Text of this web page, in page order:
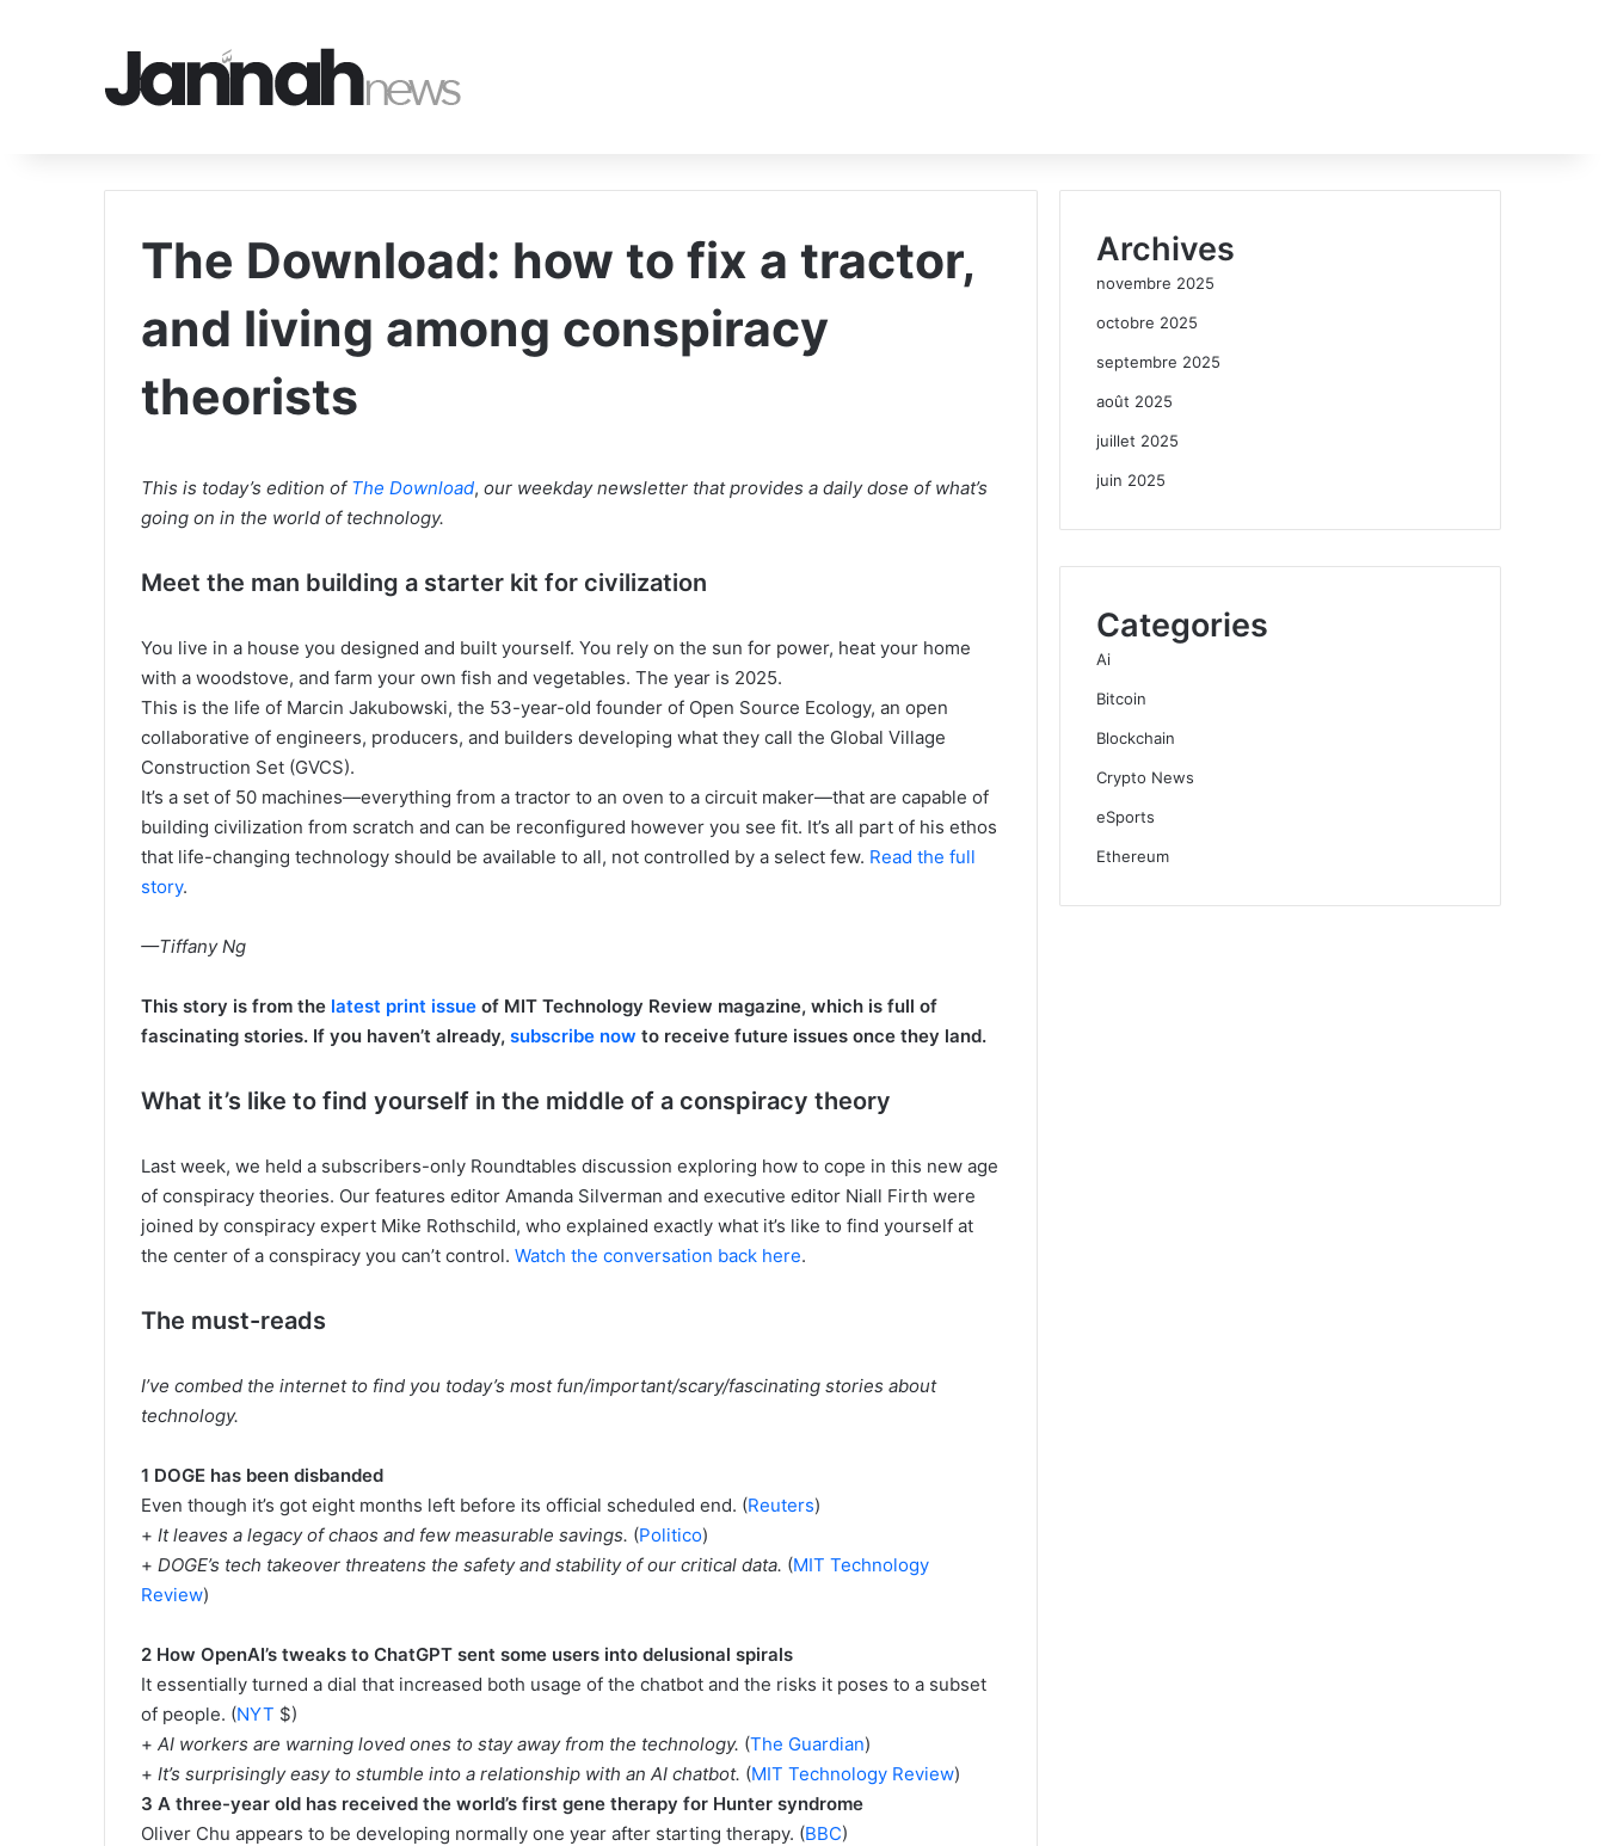
The Download: how to fix a tractor,
and living among conspiracy
theorists
This is today’s edition of The Download, our weekday newsletter that provides a daily dose of what’s
going on in the world of technology.
Meet the man building a starter kit for civilization
You live in a house you designed and built yourself. You rely on the sun for power, heat your home
with a woodstove, and farm your own fish and vegetables. The year is 2025.
This is the life of Marcin Jakubowski, the 53-year-old founder of Open Source Ecology, an open
collaborative of engineers, producers, and builders developing what they call the Global Village
Construction Set (GVCS).
It’s a set of 50 machines—everything from a tractor to an oven to a circuit maker—that are capable of
building civilization from scratch and can be reconfigured however you see fit. It’s all part of his ethos
that life-changing technology should be available to all, not controlled by a select few. Read the full
story.
—Tiffany Ng
This story is from the latest print issue of MIT Technology Review magazine, which is full of
fascinating stories. If you haven’t already, subscribe now to receive future issues once they land.
What it’s like to find yourself in the middle of a conspiracy theory
Last week, we held a subscribers-only Roundtables discussion exploring how to cope in this new age
of conspiracy theories. Our features editor Amanda Silverman and executive editor Niall Firth were
joined by conspiracy expert Mike Rothschild, who explained exactly what it’s like to find yourself at
the center of a conspiracy you can’t control. Watch the conversation back here.
The must-reads
I’ve combed the internet to find you today’s most fun/important/scary/fascinating stories about
technology.
1 DOGE has been disbanded
Even though it’s got eight months left before its official scheduled end. (Reuters)
+ It leaves a legacy of chaos and few measurable savings. (Politico)
+ DOGE’s tech takeover threatens the safety and stability of our critical data. (MIT Technology
Review)
2 How OpenAI’s tweaks to ChatGPT sent some users into delusional spirals
It essentially turned a dial that increased both usage of the chatbot and the risks it poses to a subset
of people. (NYT $)
+ AI workers are warning loved ones to stay away from the technology. (The Guardian)
+ It’s surprisingly easy to stumble into a relationship with an AI chatbot. (MIT Technology Review)
3 A three-year old has received the world’s first gene therapy for Hunter syndrome
Oliver Chu appears to be developing normally one year after starting therapy. (BBC)
Archives
novembre 2025
octobre 2025
septembre 2025
août 2025
juillet 2025
juin 2025
Categories
Ai
Bitcoin
Blockchain
Crypto News
eSports
Ethereum